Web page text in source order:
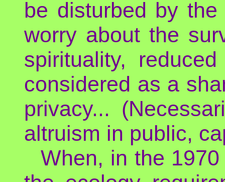
be disturbed by
worry about the
spirituality,
considered as a
privacy...
altruism in public,
When, in the